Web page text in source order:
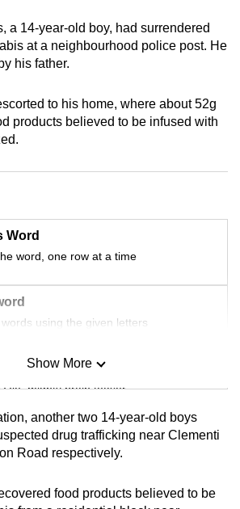
a 14-year-old boy, had surrendered
at a neighbourhood police post. He
his father.
to his home, where about 52g
products believed to be infused with
Word
word, one row at a time
using the given letters
mighty brain teaser
big challenge
Show More
another two 14-year-old boys
drug trafficking near Clementi
Road respectively.
food products believed to be